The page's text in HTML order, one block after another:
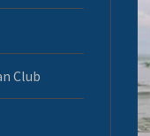
Club